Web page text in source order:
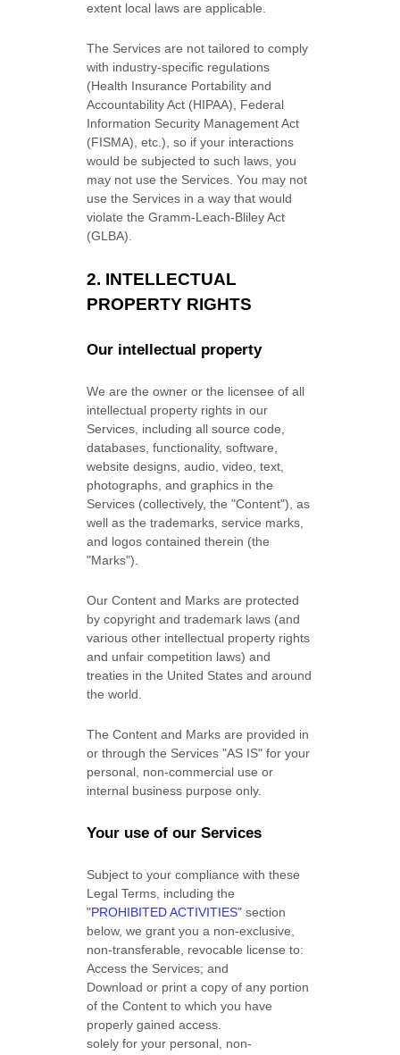
extent local laws are applicable.
The Services are not tailored to comply
with industry-specific regulations
(Health Insurance Portability and
Accountability Act (HIPAA), Federal
Information Security Management Act
(FISMA), etc.), so if your interactions
would be subjected to such laws, you
may not use the Services. You may not
use the Services in a way that would
violate the Gramm-Leach-Bliley Act
(GLBA).
2. INTELLECTUAL
PROPERTY RIGHTS
Our intellectual property
We are the owner or the licensee of all
intellectual property rights in our
Services, including all source code,
databases, functionality, software,
website designs, audio, video, text,
photographs, and graphics in the
Services (collectively, the"Content"), as
well as the trademarks, service marks,
and logos contained therein (the
"Marks").
Our Content and Marks are protected
by copyright and trademark laws (and
various other intellectual property rights
and unfair competition laws) and
treaties in the United States and around
the world.
The Content and Marks are provided in
or through the Services"AS IS" for your
personal, non-commercial use or
internal business purpose only.
Your use of our Services
Subject to your compliance with these
Legal Terms, including the
"PROHIBITED ACTIVITIES" section
below, we grant you a non-exclusive,
non-transferable, revocable license to:
Access the Services; and
Download or print a copy of any portion
of the Content to which you have
properly gained access.
solely for your personal, non-